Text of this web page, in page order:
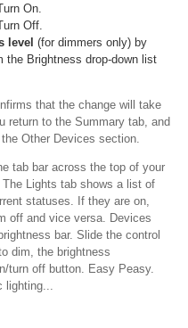
On.
Off.
level (for dimmers only) by
the Brightness drop-down list
that the change will take
return to the Summary tab, and
Other Devices section.
tab bar across the top of your
Lights tab shows a list of
statuses. If they are on,
off and vice versa. Devices
bar. Slide the control
dim, the brightness
turn off button. Easy Peasy.